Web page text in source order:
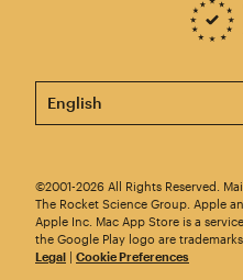
This page is now
©2001-2026 All Rights Reserved.
The Rocket Science Group. Apple
Apple Inc. Mac App Store is a
the Google Play logo are
Legal | Cookie Preferences